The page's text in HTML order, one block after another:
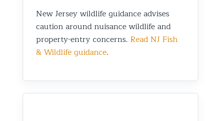
New Jersey wildlife guidance advises
caution around nuisance wildlife and
property-entry concerns. Read NJ Fish
& Wildlife guidance.